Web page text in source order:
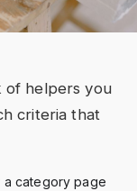
of helpers you
criteria that
a category page